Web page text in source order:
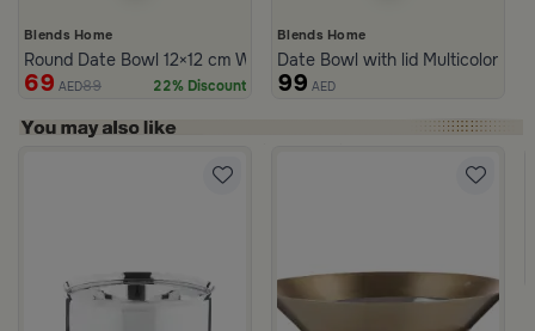
Blends Home
Round Date Bowl 12×12 cm White and Blue Stoneware with Lid
69 AED89 22% Discount
Blends Home
Date Bowl with lid Multicolor
99 AED